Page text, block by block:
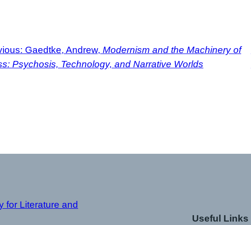
Gaedtke, Andrew, Modernism and the Machinery of
Psychosis, Technology, and Narrative Worlds
Useful Links